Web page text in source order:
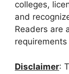
colleges,
and
Readers are
Disclaimer: